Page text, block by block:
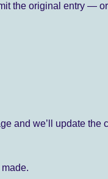
the original entry —
and we’ll update the